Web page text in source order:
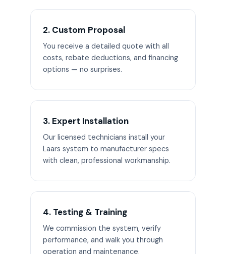
2. Custom Proposal
You receive a detailed quote with all
costs, rebate deductions, and financing
options — no surprises.
3. Expert Installation
Our licensed technicians install your
Laars system to manufacturer specs
with clean, professional workmanship.
4. Testing & Training
We commission the system, verify
performance, and walk you through
operation and maintenance.